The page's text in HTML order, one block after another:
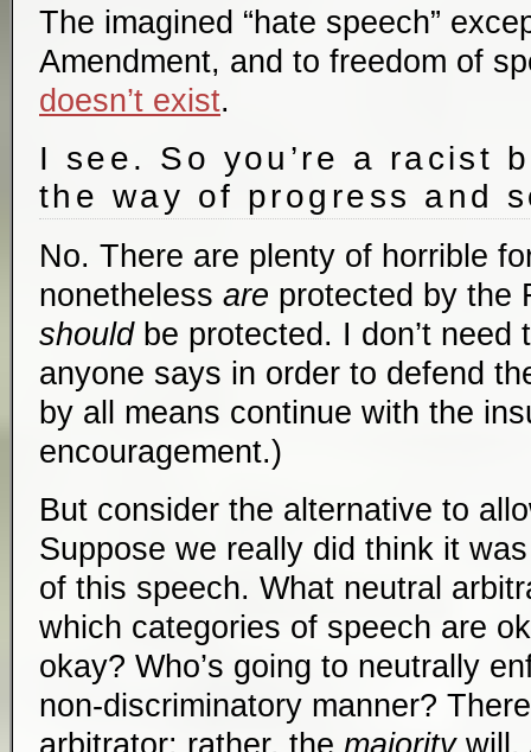
The imagined “hate speech”
Amendment, and to freedom of
doesn’t exist.
I see. So you’re a racist
the way of progress and
No. There are plenty of horrible
nonetheless are protected by the
shouldbe protected. I don’t need
anyone says in order to defend
by all means continue with the
encouragement.)
But consider the alternative to
Suppose we really did think it
of this speech. What neutral
which categories of speech are
okay? Who’s going to neutrally
non-discriminatory manner?
arbitrator: rather, the majoritywill.